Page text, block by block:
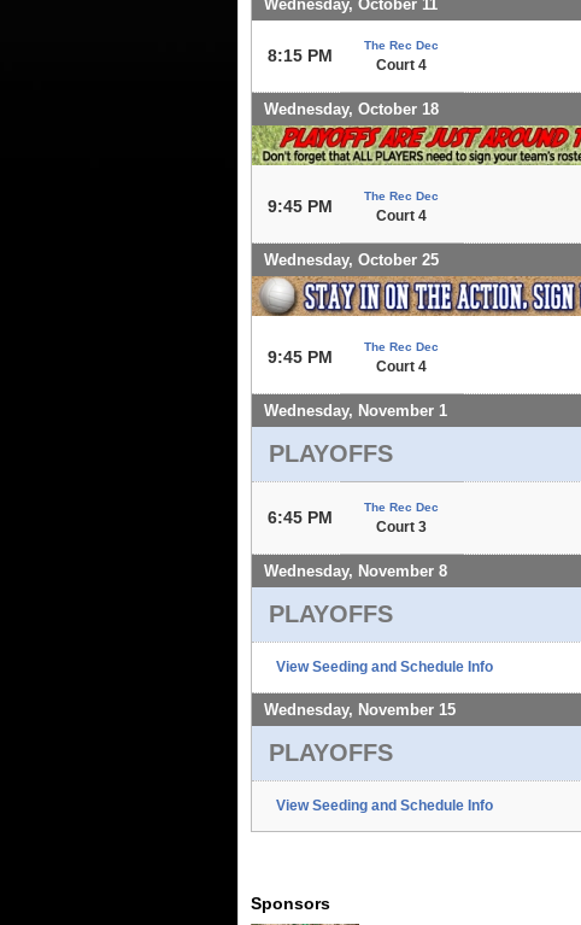
Wednesday, October 11
8:15 PM
The Rec Dec
Court 4
Wednesday, October 18
9:45 PM
The Rec Dec
Court 4
Wednesday, October 25
9:45 PM
The Rec Dec
Court 4
Wednesday, November 1
PLAYOFFS
6:45 PM
The Rec Dec
Court 3
Wednesday, November 8
PLAYOFFS
View Seeding and Schedule Info
Wednesday, November 15
PLAYOFFS
View Seeding and Schedule Info
Sponsors